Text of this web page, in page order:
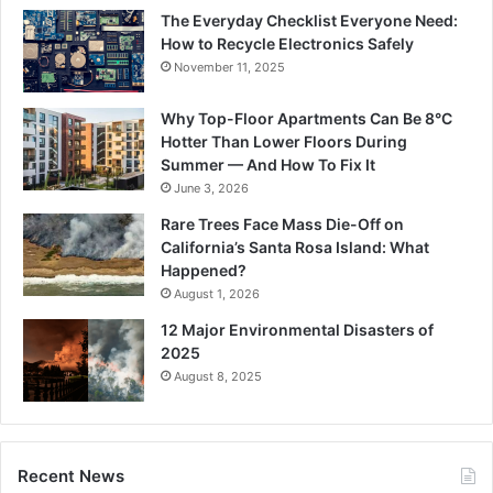
The Everyday Checklist Everyone Need:
How to Recycle Electronics Safely
November 11, 2025
Why Top-Floor Apartments Can Be 8°C
Hotter Than Lower Floors During
Summer — And How To Fix It
June 3, 2026
Rare Trees Face Mass Die-Off on
California’s Santa Rosa Island: What
Happened?
August 1, 2026
12 Major Environmental Disasters of
2025
August 8, 2025
Recent News